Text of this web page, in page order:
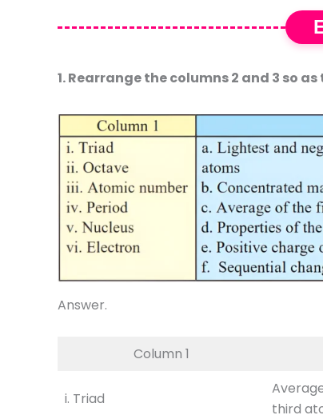
1. Rearrange the columns 2 and 3 so
Answer.
Column 1
i. Triad
third